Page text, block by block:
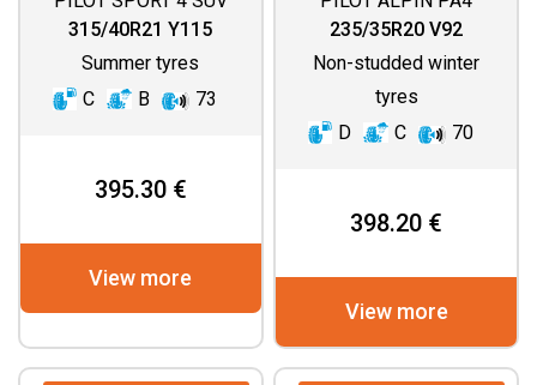
315/40R21 Y115
Summer tyres
C
B 73
395.30 €
View more
(ASYMMETRIC
235/35R20 V92
Non-studded winter
tyres
D
C 70
398.20 €
View more